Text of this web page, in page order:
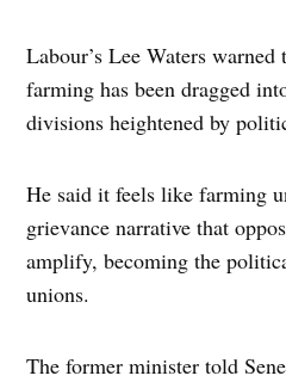
Labour’s Lee Waters warned
farming has been dragged
divisions heightened by
He said it feels like farming
grievance narrative that
amplify, becoming the
unions.
The former minister told